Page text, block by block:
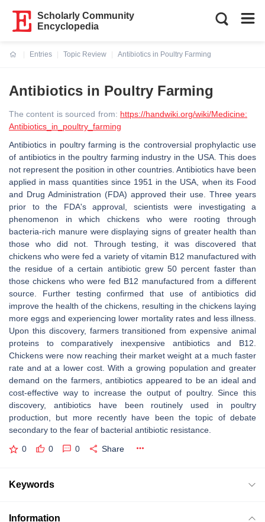
Scholarly Community
Encyclopedia
Entries
Topic Review
Antibiotics in Poultry Farming
Antibiotics in Poultry Farming
The content is sourced from: https://handwiki.org/wiki/Medicine:
Antibiotics_in_poultry_farming
Antibiotics in poultry farming is the controversial prophylactic use
of antibiotics in the poultry farming industry in the USA. This does
not represent the position in other countries. Antibiotics have been
applied in mass quantities since 1951 in the USA, when its Food
and Drug Administration (FDA) approved their use. Three years
prior to the FDA's approval, scientists were investigating a
phenomenon in which chickens who were rooting through
bacteria-rich manure were displaying signs of greater health than
those who did not. Through testing, it was discovered that
chickens who were fed a variety of vitamin B12 manufactured with
the residue of a certain antibiotic grew 50 percent faster than
those chickens who were fed B12 manufactured from a different
source. Further testing confirmed that use of antibiotics did
improve the health of the chickens, resulting in the chickens laying
more eggs and experiencing lower mortality rates and less illness.
Upon this discovery, farmers transitioned from expensive animal
proteins to comparatively inexpensive antibiotics and B12.
Chickens were now reaching their market weight at a much faster
rate and at a lower cost. With a growing population and greater
demand on the farmers, antibiotics appeared to be an ideal and
cost-effective way to increase the output of poultry. Since this
discovery, antibiotics have been routinely used in poultry
production, but more recently have been the topic of debate
secondary to the fear of bacterial antibiotic resistance.
0 0 0 Share
Keywords
Information